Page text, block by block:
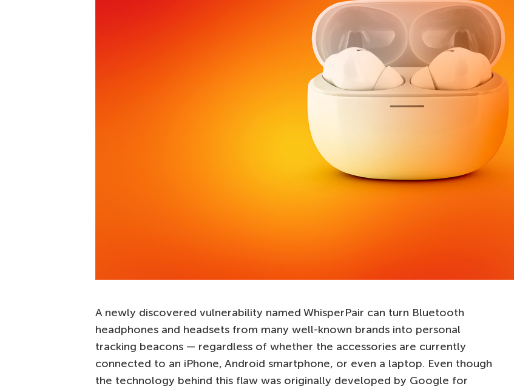
A newly discovered vulnerability named WhisperPair can turn Bluetooth
headphones and headsets from many well-known brands into personal
tracking beacons — regardless of whether the accessories are currently
connected to an iPhone, Android smartphone, or even a laptop. Even though
the technology behind this flaw was originally developed by Google for